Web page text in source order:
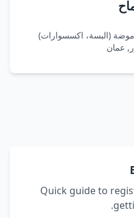
موضة (البسة، اكسسوارات)
عمان
Quick guide to